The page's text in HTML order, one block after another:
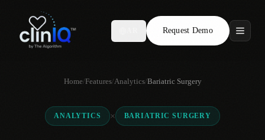
Request Demo
Features
Who We Serve
Compare
Home/Features/Analytics/Bariatric Surgery
ANALYTICS × BARIATRIC SURGERY